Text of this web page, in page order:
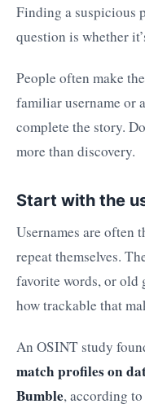
Finding a suspicious
question is whether
People often make
familiar username or
complete the story.
more than discovery.
Start with the
Usernames are often
repeat themselves.
favorite words, or old
how trackable that
An OSINT study
match profiles on
Bumble, according to